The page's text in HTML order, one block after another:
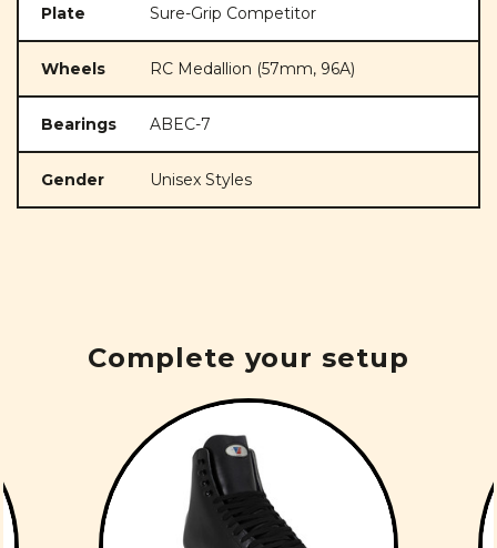
Plate Sure-Grip Competitor
Wheels RC Medallion (57mm, 96A)
Bearings ABEC-7
Gender Unisex Styles
Complete your setup